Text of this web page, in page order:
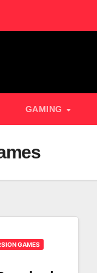
GAMING
GAMES